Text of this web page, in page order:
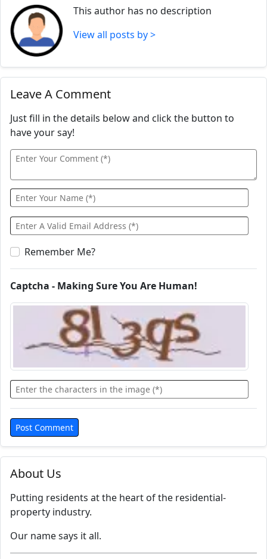
About Us
Putting residents at the heart of the residential-
property industry.
Our name says it all.
This author has no description
View all posts by >
Leave A Comment
Just fill in the details below and click the button to
have your say!
Remember Me?
Captcha - Making Sure You Are Human!